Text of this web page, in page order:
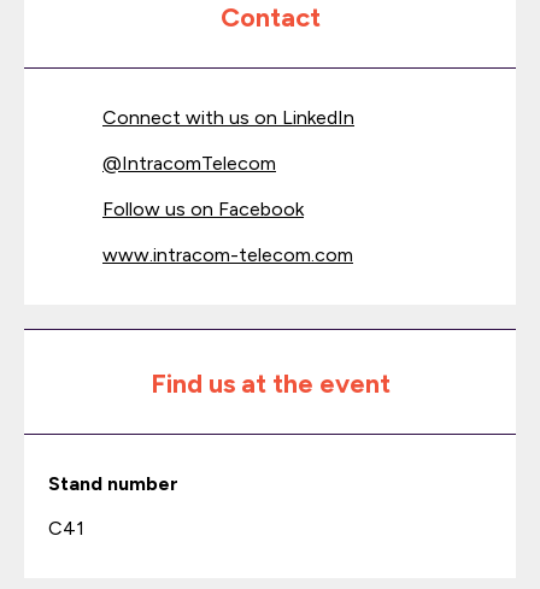
Contact
Connect with us on LinkedIn
@IntracomTelecom
Follow us on Facebook
www.intracom-telecom.com
Find us at the event
Stand number
C41